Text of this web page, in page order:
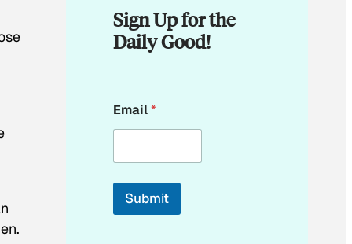
Sign Up for the
Daily Good!
m
a
l
m
i
Email*
Submit